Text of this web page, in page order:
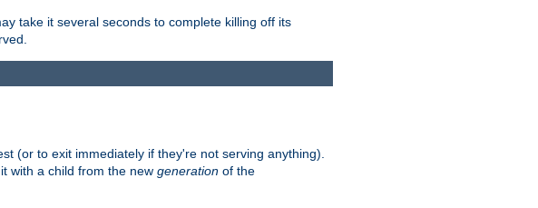
take it several seconds to complete killing off its
(or to exit immediately if they're not serving anything).
with a child from the new generation of the